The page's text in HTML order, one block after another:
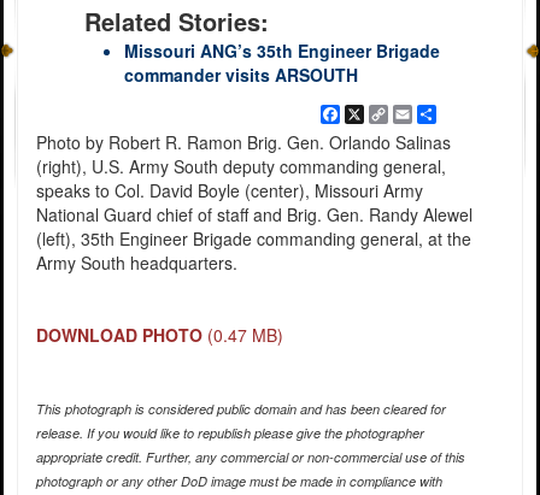
Related Stories:
Missouri ANG’s 35th Engineer Brigade
commander visits ARSOUTH
Facebook
X
Copy
Link
EmailShare
Photo by Robert R. Ramon Brig. Gen. Orlando Salinas
(right), U.S. Army South deputy commanding general,
speaks to Col. David Boyle (center), Missouri Army
National Guard chief of staff and Brig. Gen. Randy Alewel
(left), 35th Engineer Brigade commanding general, at the
Army South headquarters.
DOWNLOAD PHOTO (0.47 MB)
This photograph is considered public domain and has been cleared for
release. If you would like to republish please give the photographer
appropriate credit. Further, any commercial or non-commercial use of this
photograph or any other DoD image must be made in compliance with